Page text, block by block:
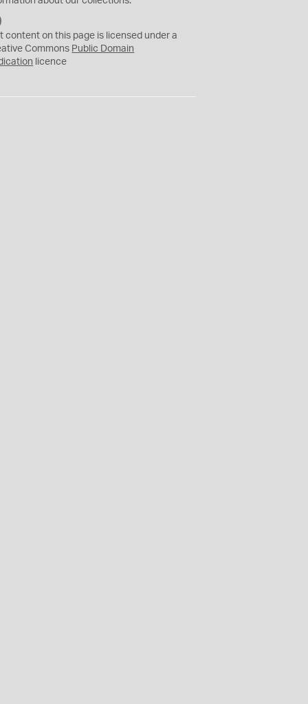
C
0
content on this page is licensed under a
Commons Public Domain
licence